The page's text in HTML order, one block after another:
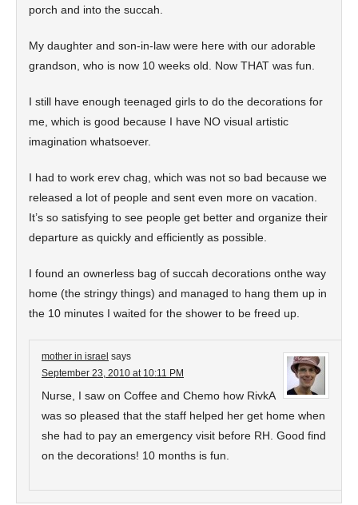
porch and into the succah.
My daughter and son-in-law were here with our adorable
grandson, who is now 10 weeks old. Now THAT was fun.
I still have enough teenaged girls to do the decorations for
me, which is good because I have NO visual artistic
imagination whatsoever.
I had to work erev chag, which was not so bad because we
released a lot of people and sent even more on vacation.
It’s so satisfying to see people get better and organize their
departure as quickly and efficiently as possible.
I found an ownerless bag of succah decorations onthe way
home (the stringy things) and managed to hang them up in
the 10 minutes I waited for the shower to be freed up.
mother in israel says
September 23, 2010 at 10:11 PM
Nurse, I saw on Coffee and Chemo how RivkA
was so pleased that the staff helped her get home when
she had to pay an emergency visit before RH. Good find
on the decorations! 10 months is fun.